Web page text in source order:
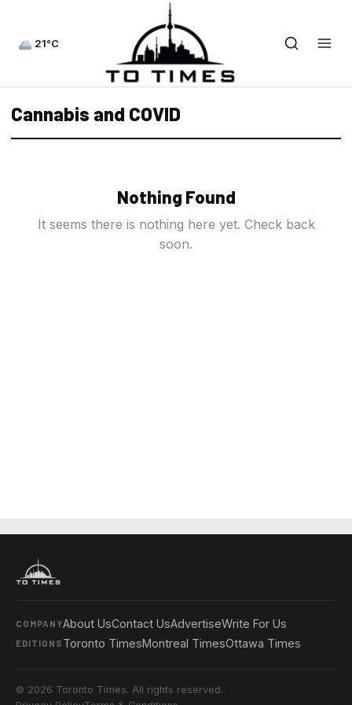
21°C
Cannabis and COVID
Nothing Found
It seems there is nothing here yet. Check back
soon.
COMPANYAbout UsContact UsAdvertiseWrite For Us
EDITIONS Toronto TimesMontreal TimesOttawa Times
© 2026 Toronto Times. All rights reserved.